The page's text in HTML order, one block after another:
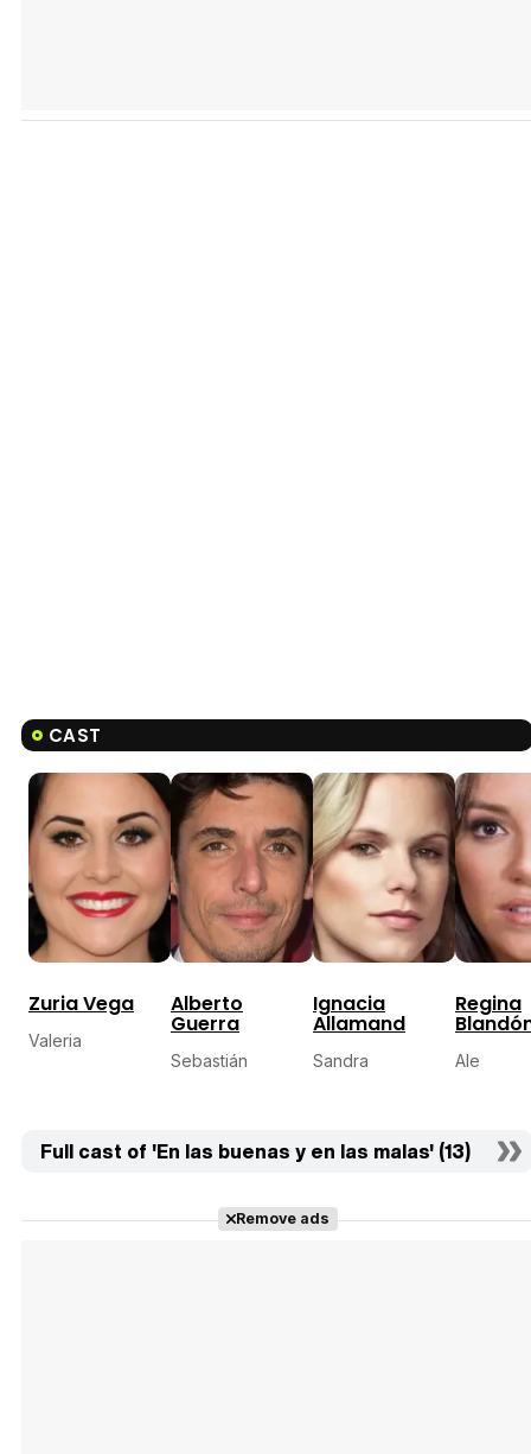
CAST
Zuria Vega
Valeria
Alberto
Guerra
Sebastián
Ignacia
Allamand
Sandra
Regina
Ale
Full cast of 'En las buenas y en las malas' (13)
Remove ads